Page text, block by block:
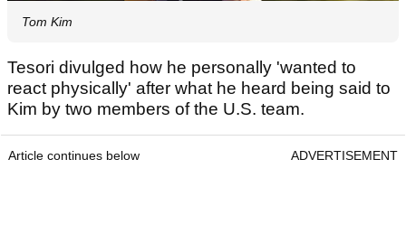
Tom Kim
Tesori divulged how he personally 'wanted to
react physically' after what he heard being said to
Kim by two members of the U.S. team.
Article continues below ADVERTISEMENT